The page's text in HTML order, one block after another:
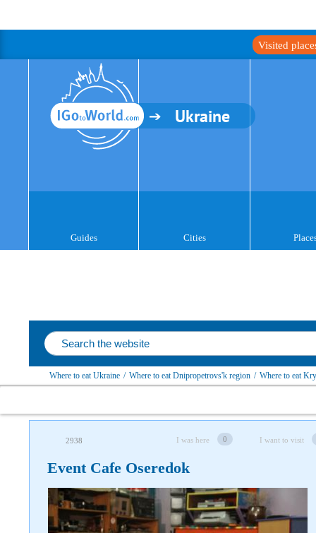
Visited
Ukraine
Guides Cities
Where to eat Ukraine / Where to eat Dnipropetrovs'k region / Where to eat
2938 I was here 0 I want to visit
Event Cafe Oseredok
Follow us on social networks